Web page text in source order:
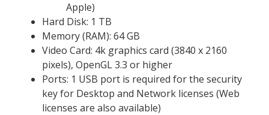
Apple)
Hard Disk: 1 TB
Memory (RAM): 64 GB
Video Card: 4k graphics card (3840 x 2160
pixels), OpenGL 3.3 or higher
Ports: 1 USB port is required for the security
key for Desktop and Network licenses (Web
licenses are also available)